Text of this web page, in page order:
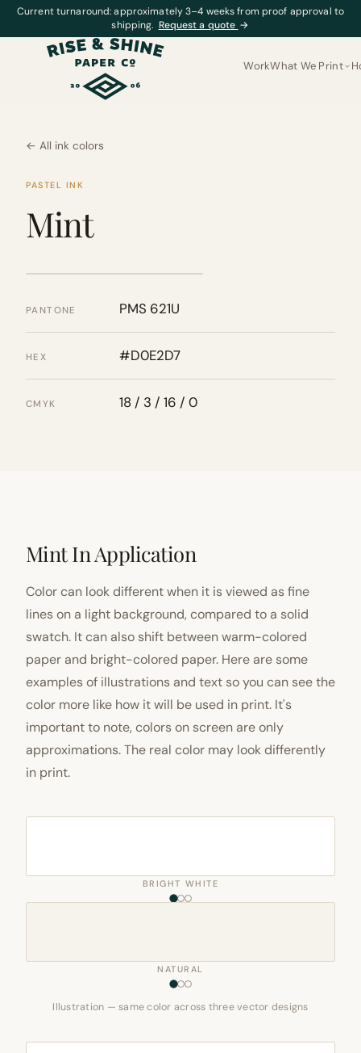
Current turnaround: approximately 3–4 weeks from proof approval to
shipping. Request a quote →
WorkWhat We Print
← All ink colors
PASTEL INK
Mint
PANTONE PMS 621U
HEX #D0E2D7
CMYK 18 / 3 / 16 / 0
Mint In Application
Color can look different when it is viewed as fine
lines on a light background, compared to a solid
swatch. It can also shift between warm-colored
paper and bright-colored paper. Here are some
examples of illustrations and text so you can see the
color more like how it will be used in print. It's
important to note, colors on screen are only
approximations. The real color may look differently
in print.
BRIGHT WHITE
NATURAL
Illustration — same color across three vector designs